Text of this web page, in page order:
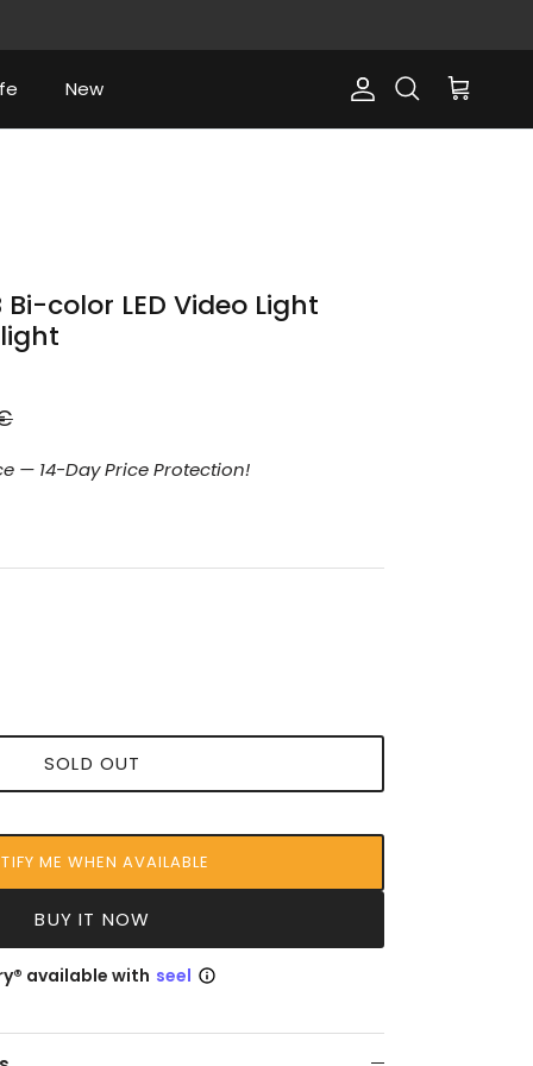
New AccountSearch Cart
Bi-color LED Video Light
price
— 14-Day Price Protection!
SOLD OUT
ME WHEN AVAILABLE
BUY IT NOW
available with seel